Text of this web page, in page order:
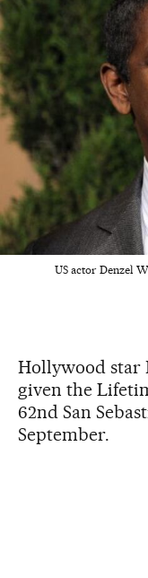
US actor Denzel
Hollywood star
given the
62nd San
September.